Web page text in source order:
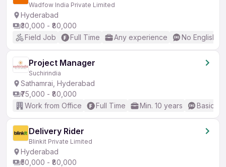
Wadfow India Private Limited
Hyderabad
₹30,000 - ₹80,000
Field Job
Full Time Any experience No English
Project Manager
Suchirindia
Sathamrai, Hyderabad
₹75,000 - ₹80,000
Work from Office
Full Time Min. 10 years Basic
Delivery Rider
Blinkit Private Limited
Hyderabad
₹50,000 - ₹80,000